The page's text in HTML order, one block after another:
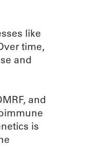
like
time,
and
and
is